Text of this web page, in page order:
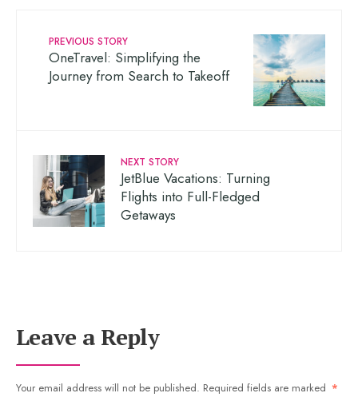
PREVIOUS STORY
OneTravel: Simplifying the
Journey from Search to Takeoff
NEXT STORY
JetBlue Vacations: Turning
Flights into Full-Fledged
Getaways
Leave a Reply
Your email address will not be published. Required fields are marked *